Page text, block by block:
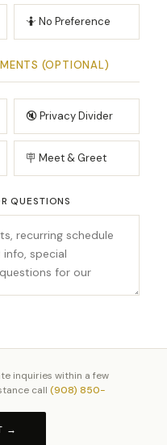
🤷 No Preference
(OPTIONAL)
🔇 Privacy Divider
🪧 Meet & Greet
QUESTIONS
inquiries within a few
call (908) 850-
→